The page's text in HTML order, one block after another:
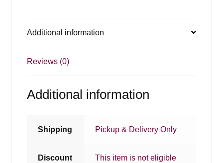
Additional information
Reviews (0)
Additional information
Shipping Pickup & Delivery Only
Discount
This item is not eligible